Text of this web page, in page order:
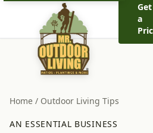
Get
a
Home / Outdoor Living Tips
AN ESSENTIAL BUSINESS